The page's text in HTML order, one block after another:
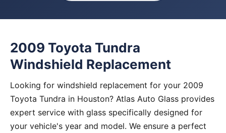
2009 Toyota Tundra
Windshield Replacement
Looking for windshield replacement for your 2009
Toyota Tundra in Houston? Atlas Auto Glass provides
expert service with glass specifically designed for
your vehicle's year and model. We ensure a perfect